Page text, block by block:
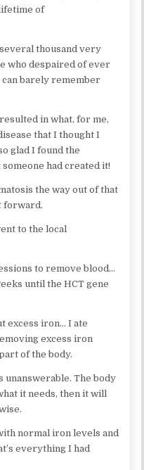
of
thousand very
who despaired of ever
barely remember
in what, for me,
that I thought I
glad I found the
had created it!
the way out of that
forward.
to the local
to remove blood…
until the HCT gene
excess iron… I ate
excess iron
of the body.
unanswerable. The body
it needs, then it will
normal iron levels and
everything I had